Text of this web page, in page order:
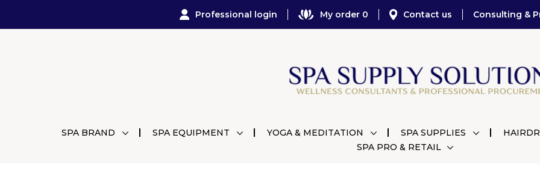
Professional login My order 0 Contact us Consulting &
SPA BRAND SPA EQUIPMENT YOGA & MEDITATION SPA SUPPLIES
SPA PRO & RETAIL